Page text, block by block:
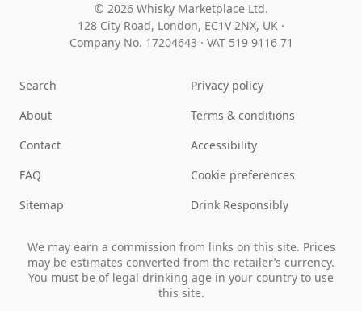
© 2026 Whisky Marketplace Ltd.
128 City Road, London, EC1V 2NX, UK ·
Company No. 17204643 · VAT 519 9116 71
Search
About
Contact
FAQ
Sitemap
Privacy policy
Terms & conditions
Accessibility
Cookie preferences
Drink Responsibly
We may earn a commission from links on this site. Prices
may be estimates converted from the retailer’s currency.
You must be of legal drinking age in your country to use
this site.